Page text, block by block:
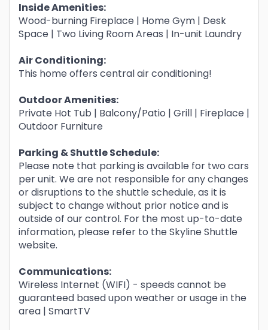
Inside Amenities:
Wood-burning Fireplace | Home Gym | Desk
Space | Two Living Room Areas | In-unit Laundry
Air Conditioning:
This home offers central air conditioning!
Outdoor Amenities:
Private Hot Tub | Balcony/Patio | Grill | Fireplace |
Outdoor Furniture
Parking & Shuttle Schedule:
Please note that parking is available for two cars
per unit. We are not responsible for any changes
or disruptions to the shuttle schedule, as it is
subject to change without prior notice and is
outside of our control. For the most up-to-date
information, please refer to the Skyline Shuttle
website.
Communications:
Wireless Internet (WIFI) - speeds cannot be
guaranteed based upon weather or usage in the
area | SmartTV